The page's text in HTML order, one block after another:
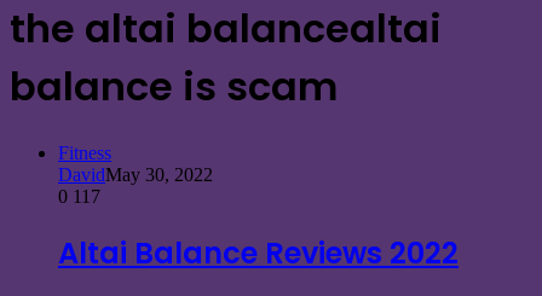
the altai balancealtai
balance is scam
Fitness
DavidMay 30, 2022
0 117
Altai Balance Reviews 2022